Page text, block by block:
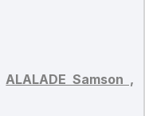
ALALADE Samson ,